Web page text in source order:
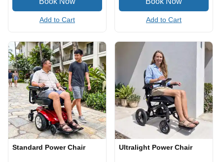
Add to Cart Add to Cart
Standard Power Chair Ultralight Power Chair